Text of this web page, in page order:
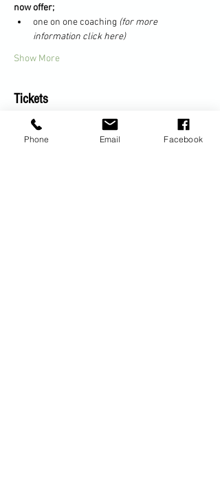
now offer;
one on one coaching (for more
information click here)
Show More
Tickets
Sale ended
Phone Email Facebook